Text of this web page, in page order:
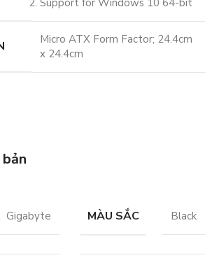
Micro ATX Form Factor; 24.4cm
x 24.4cm
Gigabyte MÀU SẮC Black